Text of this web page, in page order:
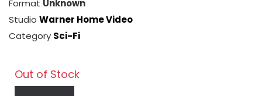
Format Unknown
Studio Warner Home Video
Category Sci-Fi
Out of Stock